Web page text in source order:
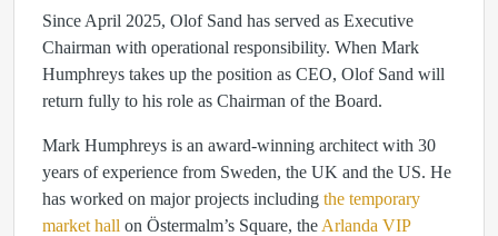
Since April 2025, Olof Sand has served as Executive
Chairman with operational responsibility. When Mark
Humphreys takes up the position as CEO, Olof Sand will
return fully to his role as Chairman of the Board.
Mark Humphreys is an award-winning architect with 30
years of experience from Sweden, the UK and the US. He
has worked on major projects including the temporary
market hall on Östermalm’s Square, the Arlanda VIP